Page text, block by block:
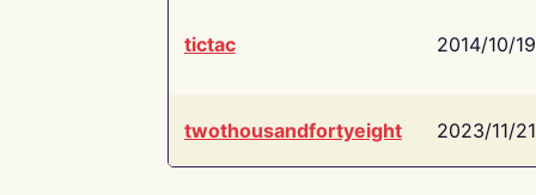
tictac 2014/10/19
twothousandfortyeight 2023/11/21